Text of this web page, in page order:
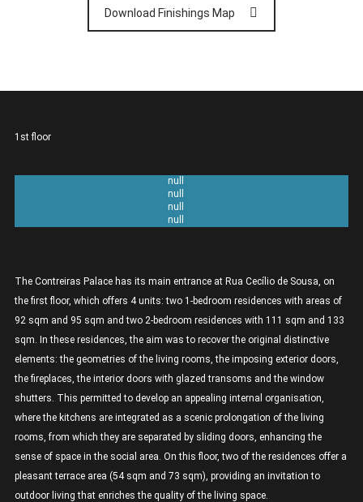
Download Finishings Map
1st floor
Unit 1B 1 bedroom - 92sqm
The Contreiras Palace has its main entrance at Rua Cecílio de Sousa, on
the first floor, which offers 4 units: two 1-bedroom residences with areas of
92 sqm and 95 sqm and two 2-bedroom residences with 111 sqm and 133
sqm. In these residences, the aim was to recover the original distinctive
elements: the geometries of the living rooms, the imposing exterior doors,
the fireplaces, the interior doors with glazed transoms and the window
shutters. This permitted to develop an appealing internal organisation,
where the kitchens are integrated as a scenic prolongation of the living
rooms, from which they are separated by sliding doors, enhancing the
sense of space in the social area. On this floor, two of the residences offer a
pleasant terrace area (54 sqm and 73 sqm), providing an invitation to
outdoor living that enriches the quality of the living space.